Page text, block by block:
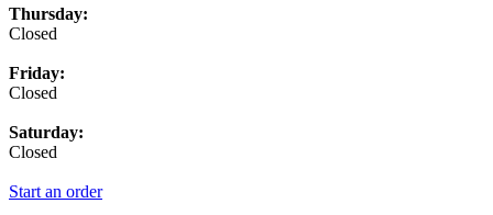
Thursday:
Closed
Friday:
Closed
Saturday:
Closed
Start an order